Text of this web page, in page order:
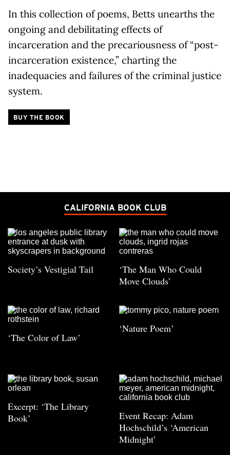
In this collection of poems, Betts unearths the
ongoing and debilitating effects of
incarceration and the precariousness of “post-
incarceration existence,” charting the
inadequacies and failures of the criminal justice
system.
BUY THE BOOK
CALIFORNIA BOOK CLUB
Society’s Vestigial Tail
‘The Man Who Could
Move Clouds’
‘The Color of Law’
‘Nature Poem’
Excerpt: ‘The Library
Book’
Event Recap: Adam
Hochschild’s ‘American
Midnight’